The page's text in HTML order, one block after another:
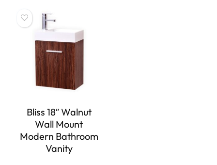
Bliss 18″ Walnut
Wall Mount
Modern Bathroom
Vanity